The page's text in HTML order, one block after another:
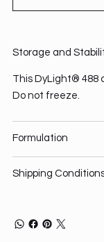
Storage and
This DyLight® 488
Do not freeze.
Formulation
Shipping